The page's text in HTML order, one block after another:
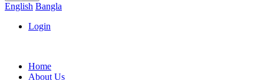
English Bangla
Login
Home
About Us